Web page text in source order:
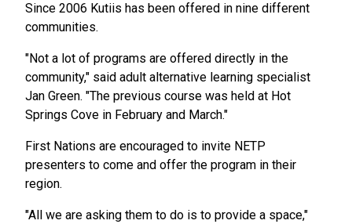
Since 2006 Kutiis has been offered in nine different
communities.
"Not a lot of programs are offered directly in the
community," said adult alternative learning specialist
Jan Green. "The previous course was held at Hot
Springs Cove in February and March."
First Nations are encouraged to invite NETP
presenters to come and offer the program in their
region.
"All we are asking them to do is to provide a space,"